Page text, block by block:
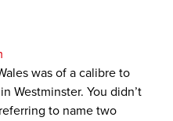
was of a calibre to
Westminster. You didn’t
to name two